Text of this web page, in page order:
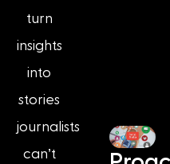
turn
insights
into
stories
journalists
can’t